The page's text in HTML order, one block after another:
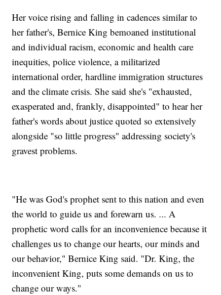
Her voice rising and falling in cadences similar to
her father's, Bernice King bemoaned institutional
and individual racism, economic and health care
inequities, police violence, a militarized
international order, hardline immigration structures
and the climate crisis. She said she's "exhausted,
exasperated and, frankly, disappointed" to hear her
father's words about justice quoted so extensively
alongside "so little progress" addressing society's
gravest problems.
"He was God's prophet sent to this nation and even
the world to guide us and forewarn us. ... A
prophetic word calls for an inconvenience because it
challenges us to change our hearts, our minds and
our behavior," Bernice King said. "Dr. King, the
inconvenient King, puts some demands on us to
change our ways."